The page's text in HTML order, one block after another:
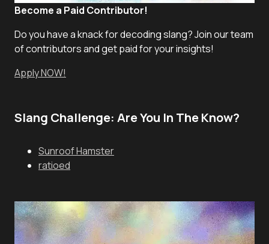
Become a Paid Contributor!
Do you have a knack for decoding slang? Join our team
of contributors and get paid for your insights!
Apply NOW!
Slang Challenge: Are You In The Know?
Sunroof Hamster
ratioed